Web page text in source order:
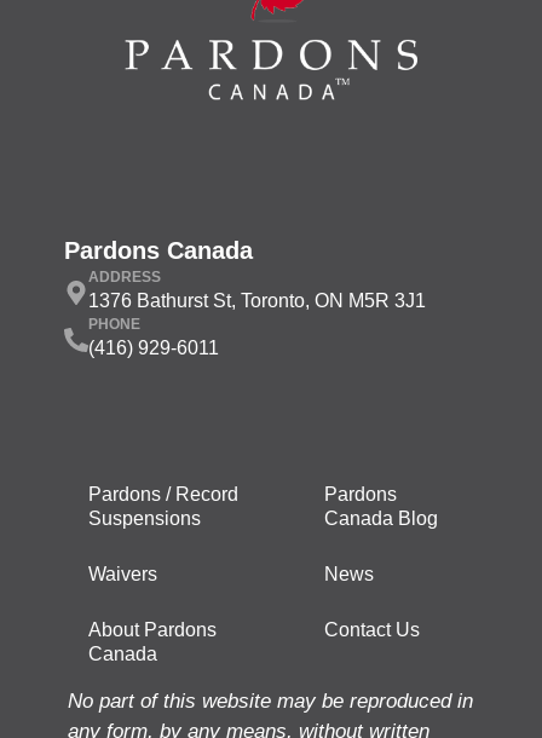
Pardons Canada
ADDRESS
1376 Bathurst St, Toronto, ON M5R 3J1
PHONE
(416) 929-6011
Pardons / Record
Suspensions
Waivers
About Pardons
Canada
Pardons
Canada Blog
News
Contact Us
No part of this website may be reproduced in
any form, by any means, without written